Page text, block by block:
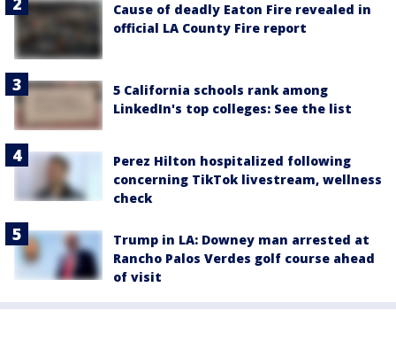
Cause of deadly Eaton Fire revealed in
official LA County Fire report
5 California schools rank among
LinkedIn's top colleges: See the list
Perez Hilton hospitalized following
concerning TikTok livestream, wellness
check
Trump in LA: Downey man arrested at
Rancho Palos Verdes golf course ahead
of visit